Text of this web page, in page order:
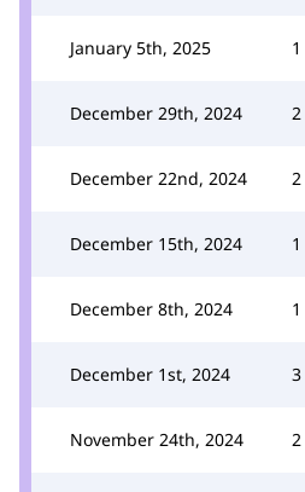
January 5th, 2025 1
December 29th, 2024 2
December 22nd, 2024 2
December 15th, 2024 1
December 8th, 2024 1
December 1st, 2024 3
November 24th, 2024 2